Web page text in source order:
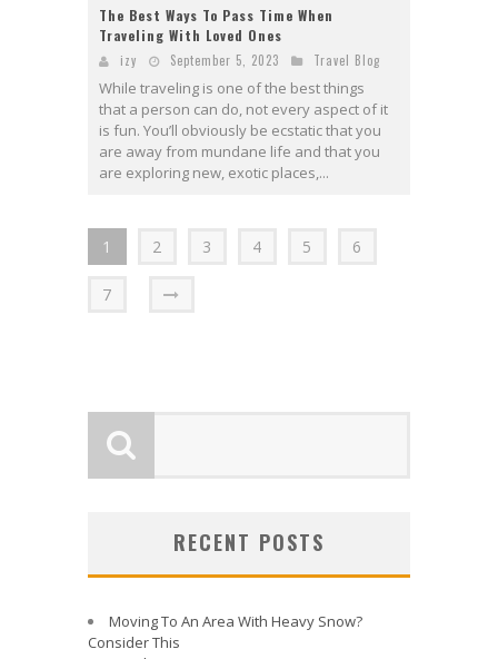
The Best Ways To Pass Time When
Traveling With Loved Ones
izy September 5, 2023 Travel Blog
While traveling is one of the best things
that a person can do, not every aspect of it
is fun. You’ll obviously be ecstatic that you
are away from mundane life and that you
are exploring new, exotic places,...
1 2 3 4 5 6
7
RECENT POSTS
Moving To An Area With Heavy Snow?
Consider This